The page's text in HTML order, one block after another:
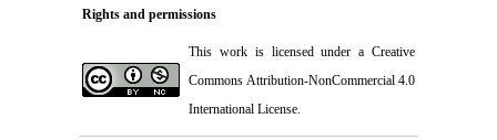
Rights and permissions
This work is licensed under a Creative
Commons Attribution-NonCommercial 4.0
International License.